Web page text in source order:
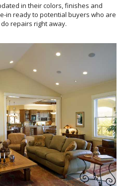
in their colors, finishes and
in ready to potential buyers who are
repairs right away.